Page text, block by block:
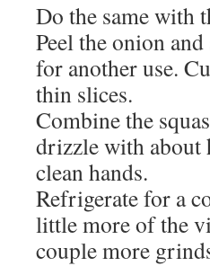
Do the same with
Peel the onion
for another use.
thin slices.
Combine the
drizzle with about
clean hands.
Refrigerate for a
little more of the
couple more